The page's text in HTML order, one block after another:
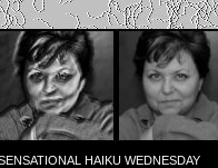
HAIKU WEDNESDAY